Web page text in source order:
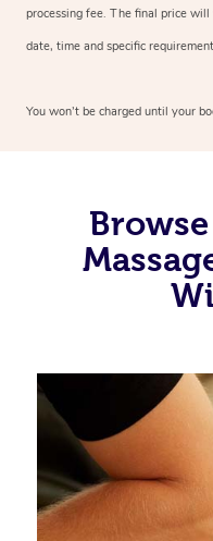
processing fee. The final price
date, time and specific
You won’t be charged until your